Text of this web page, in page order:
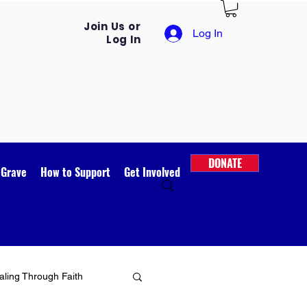
Join Us or
Log In
Log In
How to Support Get Involved
DONATE
Through Faith